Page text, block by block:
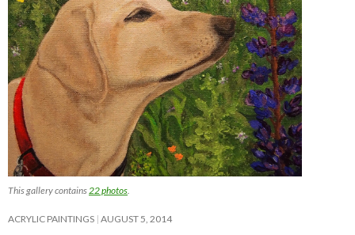
This gallery contains 22 photos
ACRYLIC PAINTINGS AUGUST 5, 2014